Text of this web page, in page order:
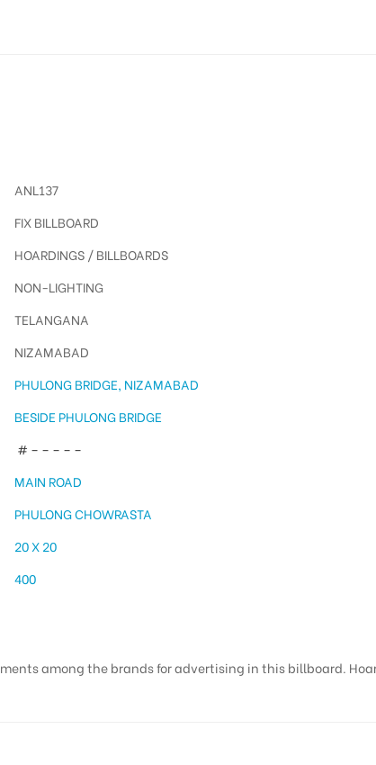
ANL137
FIX BILLBOARD
HOARDINGS / BILLBOARDS
NON-LIGHTING
TELANGANA
NIZAMABAD
PHULONG BRIDGE, NIZAMABAD
BESIDE PHULONG BRIDGE
# – – – – –
MAIN ROAD
PHULONG CHOWRASTA
20 X 20
400
among the brands for advertising in this billboard.